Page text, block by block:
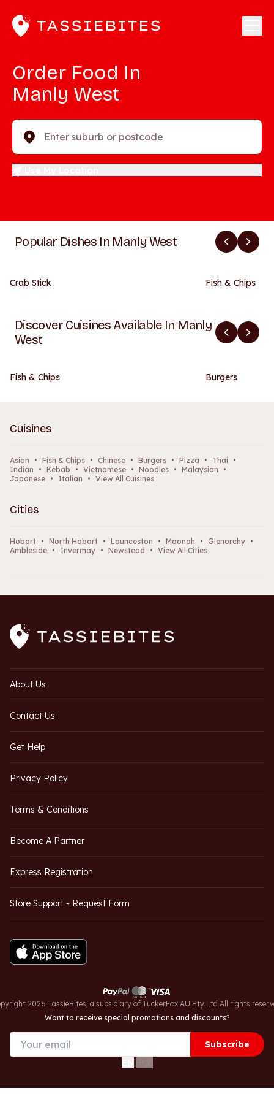
Order Food In
Manly West
Enter suburb or postcode
Popular Dishes In Manly West
Crab Stick Fish & Chips
Discover Cuisines Available In Manly
West
Fish & Chips Burgers
Cuisines
Asian • Fish & Chips • Chinese • Burgers • Pizza • Thai
•
Indian
• Kebab • Vietnamese • Noodles • Malaysian
•
Japanese • Italian • View All Cuisines
Cities
Hobart • North Hobart • Launceston • Moonah • Glenorchy •
Ambleside • Invermay • Newstead • View All Cities
About Us
Contact Us
Get Help
Privacy Policy
Terms & Conditions
Become A Partner
Express Registration
Store Support - Request Form
2026 TassieBites, a subsidiary of TuckerFox AU Pty Ltd All rights
Want to receive special promotions and discounts?
Subscribe